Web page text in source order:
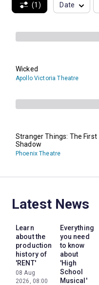
(1) Date
Wicked
Apollo Victoria Theatre
Stranger Things: The First
Shadow
Phoenix Theatre
Latest News
Learn
about the
production
history of
'RENT'
08 Aug
2026, 08:00
Everything
you need
to know
about
'High
School
Musical'